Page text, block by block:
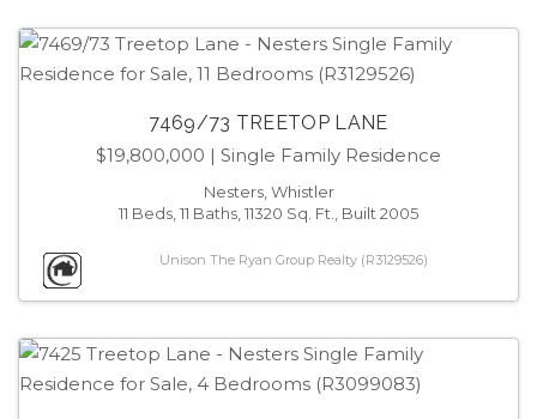
7469/73 TREETOP LANE
$19,800,000 | Single Family Residence
Nesters, Whistler
11 Beds, 11 Baths, 11320 Sq. Ft., Built 2005
Unison The Ryan Group Realty (R3129526)